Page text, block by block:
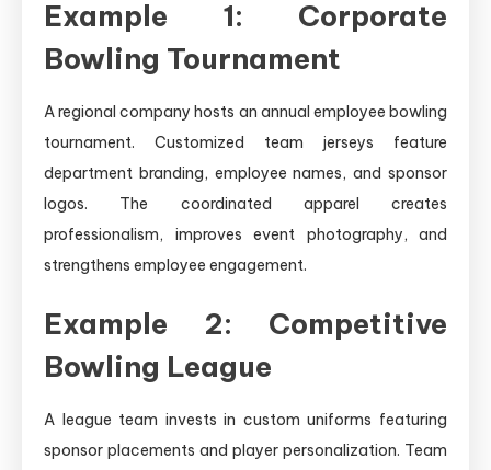
Example 1: Corporate
Bowling Tournament
A regional company hosts an annual employee bowling
tournament. Customized team jerseys feature
department branding, employee names, and sponsor
logos. The coordinated apparel creates
professionalism, improves event photography, and
strengthens employee engagement.
Example 2: Competitive
Bowling League
A league team invests in custom uniforms featuring
sponsor placements and player personalization. Team